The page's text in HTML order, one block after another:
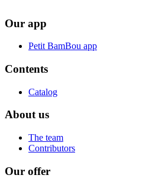
Our app
Petit BamBou app
Contents
Catalog
About us
The team
Contributors
Our offer